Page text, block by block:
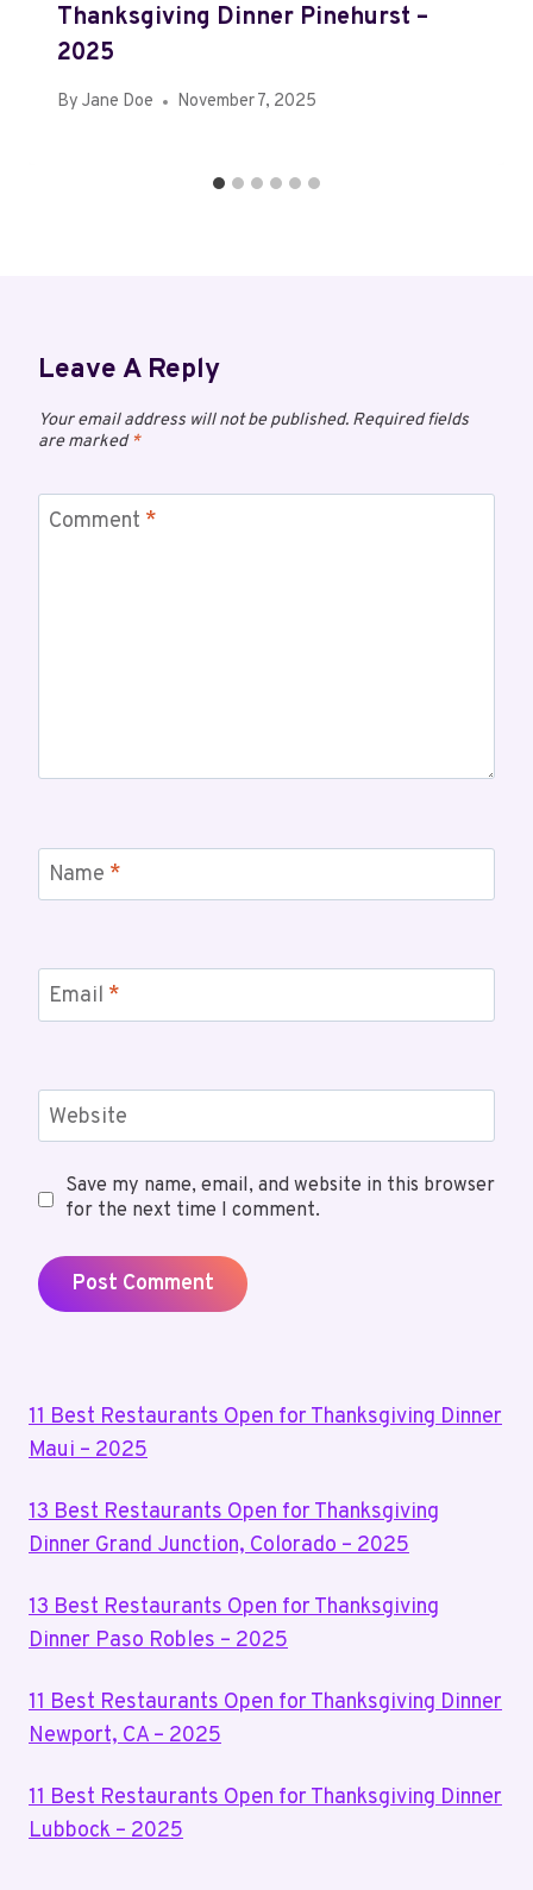
Thanksgiving Dinner Pinehurst –
2025
By Jane Doe November 7, 2025
Leave A Reply
Your email address will not be published. Required fields
are marked*
Comment *
Name *
Email *
Website
Save my name, email, and website in this browser
for the next time I comment.
11 Best Restaurants Open for Thanksgiving Dinner
Maui – 2025
13 Best Restaurants Open for Thanksgiving
Dinner Grand Junction, Colorado – 2025
13 Best Restaurants Open for Thanksgiving
Dinner Paso Robles – 2025
11 Best Restaurants Open for Thanksgiving Dinner
Newport, CA – 2025
11 Best Restaurants Open for Thanksgiving Dinner
Lubbock – 2025